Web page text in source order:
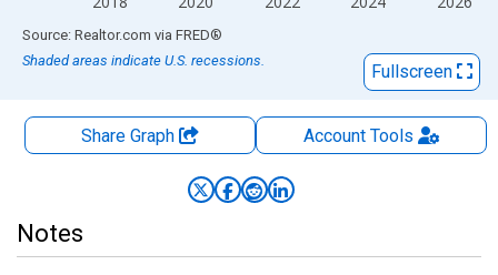
End of interactive chart.
Source: Realtor.com via FRED®
Shaded areas indicate U.S. recessions.
Fullscreen
Share Graph AccountTools
Notes